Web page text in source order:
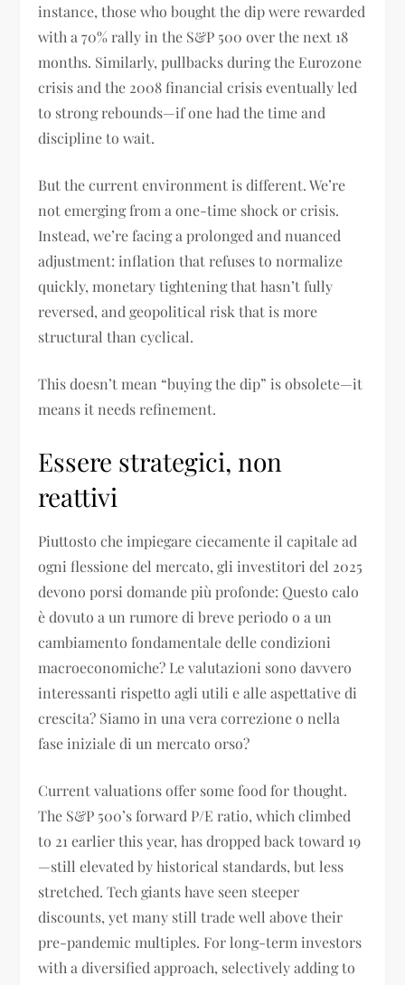
instance, those who bought the dip were rewarded
with a 70% rally in the S&P 500 over the next 18
months. Similarly, pullbacks during the Eurozone
crisis and the 2008 financial crisis eventually led
to strong rebounds—if one had the time and
discipline to wait.
But the current environment is different. We’re
not emerging from a one-time shock or crisis.
Instead, we’re facing a prolonged and nuanced
adjustment: inflation that refuses to normalize
quickly, monetary tightening that hasn’t fully
reversed, and geopolitical risk that is more
structural than cyclical.
This doesn’t mean “buying the dip” is obsolete—it
means it needs refinement.
Essere strategici, non
reattivi
Piuttosto che impiegare ciecamente il capitale ad
ogni flessione del mercato, gli investitori del 2025
devono porsi domande più profonde: Questo calo
è dovuto a un rumore di breve periodo o a un
cambiamento fondamentale delle condizioni
macroeconomiche? Le valutazioni sono davvero
interessanti rispetto agli utili e alle aspettative di
crescita? Siamo in una vera correzione o nella
fase iniziale di un mercato orso?
Current valuations offer some food for thought.
The S&P 500’s forward P/E ratio, which climbed
to 21 earlier this year, has dropped back toward 19
—still elevated by historical standards, but less
stretched. Tech giants have seen steeper
discounts, yet many still trade well above their
pre-pandemic multiples. For long-term investors
with a diversified approach, selectively adding to